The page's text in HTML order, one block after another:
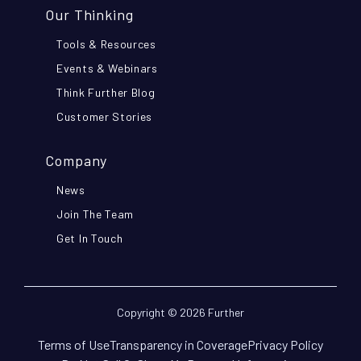
Our Thinking
Tools & Resources
Events & Webinars
Think Further Blog
Customer Stories
Company
News
Join The Team
Get In Touch
Copyright © 2026 Further
Terms of UseTransparency in CoveragePrivacy Policy